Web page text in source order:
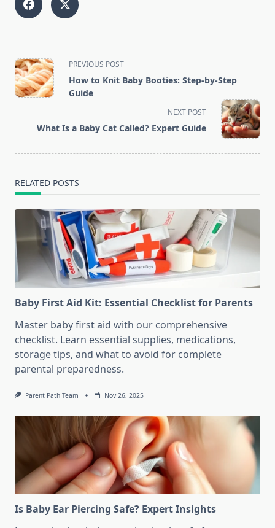
<span
class="nav-
subtitle
reader-
text">Page</span>
PREVIOUS POST
How to Knit Baby Booties: Step-by-Step
Guide
NEXT POST
What Is a Baby Cat Called? Expert Guide
RELATED POSTS
Baby First Aid Kit: Essential Checklist for Parents
Master baby first aid with our comprehensive
checklist. Learn essential supplies, medications,
storage tips, and what to avoid for complete
parental preparedness.
Parent Path Team Nov 26, 2025
Is Baby Ear Piercing Safe? Expert Insights